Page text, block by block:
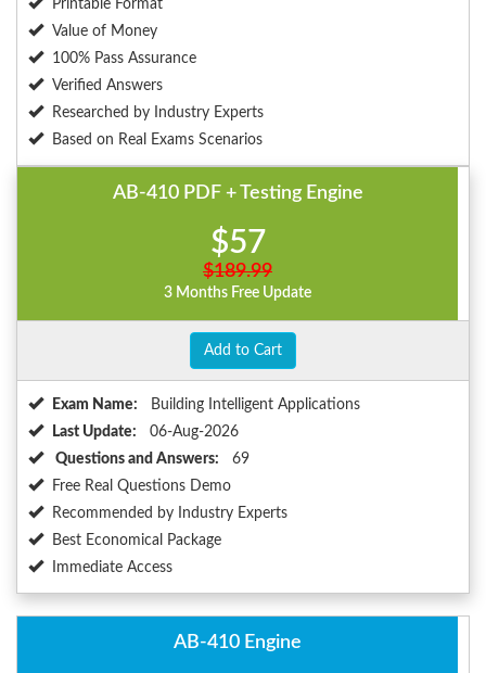
Printable Format
Value of Money
100% Pass Assurance
Verified Answers
Researched by Industry Experts
Based on Real Exams Scenarios
AB-410 PDF + Testing Engine
$57
$189.99
3 Months Free Update
Add to Cart
Exam Name:
Building Intelligent Applications
Last Update:
06-Aug-2026
Questions and Answers:
69
Free Real Questions Demo
Recommended by Industry Experts
Best Economical Package
Immediate Access
AB-410 Engine